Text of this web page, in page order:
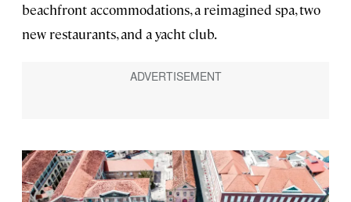
beachfront accommodations, a reimagined spa, two
new restaurants, and a yacht club.